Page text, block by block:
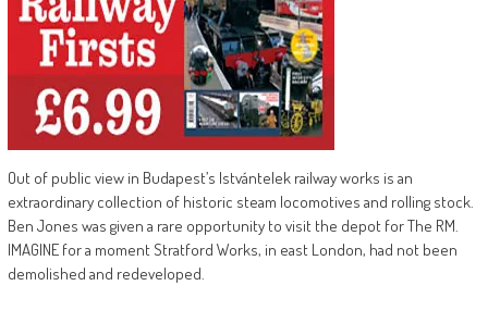
Out of public view in Budapest’s Istvántelek railway works is an
extraordinary collection of historic steam locomotives and rolling stock.
Ben Jones was given a rare opportunity to visit the depot for The RM.
IMAGINE for a moment Stratford Works, in east London, had not been
demolished and redeveloped.